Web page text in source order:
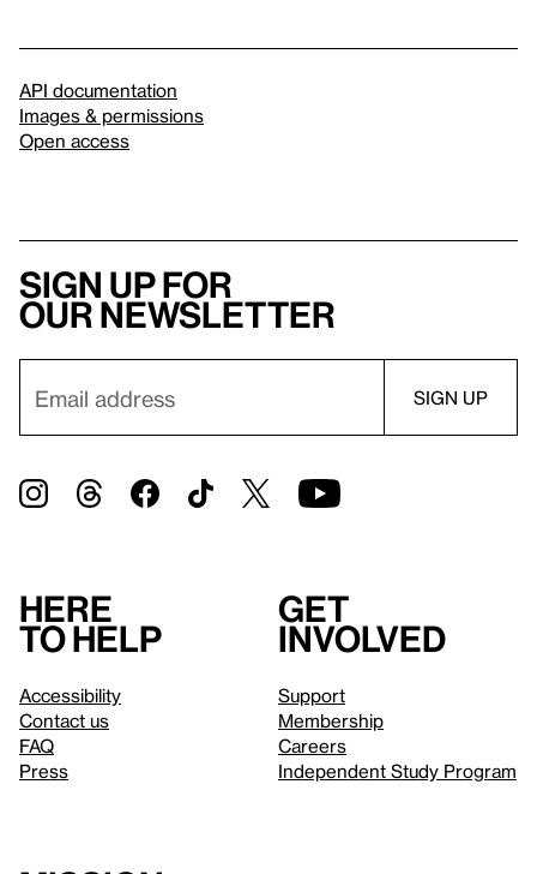
API documentation
Images & permissions
Open access
Sign up for
our newsletter
Here
to help
Accessibility
Contact us
FAQ
Press
Get
involved
Support
Membership
Careers
Independent Study Program